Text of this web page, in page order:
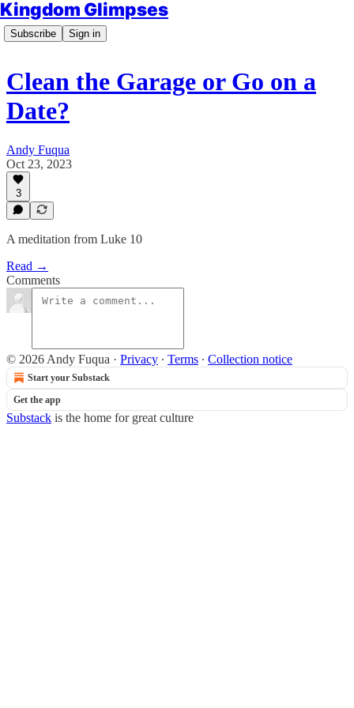
Kingdom Glimpses
Subscribe Sign in
Clean the Garage or Go on a
Date?
Andy Fuqua
Oct 23, 2023
3
A meditation from Luke 10
Read →
Comments
© 2026 Andy Fuqua · Privacy ∙ Terms ∙ Collection notice
Start your Substack
Get the app
Substack is the home for great culture